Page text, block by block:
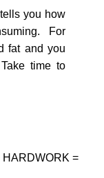
you how
For
fat and you
time to
HARDWORK =